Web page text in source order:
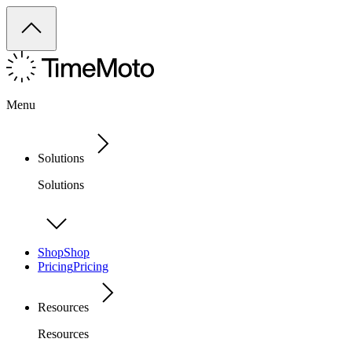
Menu
Solutions
Solutions
ShopShop
PricingPricing
Resources
Resources